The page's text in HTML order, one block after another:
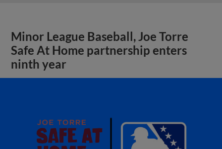
Minor League Baseball, Joe Torre
Safe At Home partnership enters
ninth year